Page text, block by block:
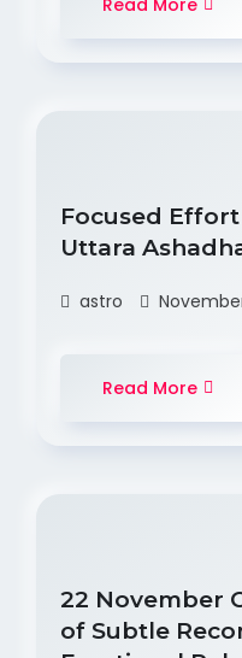
Read More
Focused
Uttara
astro
Read More
22 November
of Subtle